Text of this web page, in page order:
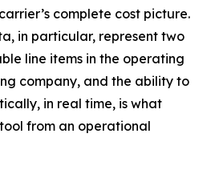
complete cost picture.
in particular, represent two
line items in the operating
company, and the ability to
in real time, is what
from an operational